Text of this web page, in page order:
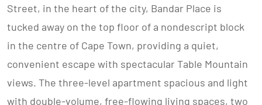
Street, in the heart of the city, Bandar Place is
tucked away on the top floor of a nondescript block
in the centre of Cape Town, providing a quiet,
convenient escape with spectacular Table Mountain
views. The three-level apartment spacious and light
with double-volume, free-flowing living spaces, two